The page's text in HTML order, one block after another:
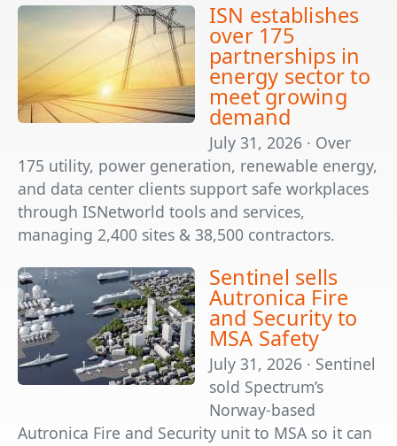
ISN establishes
over 175
partnerships in
energy sector to
meet growing
demand
July 31, 2026 · Over
175 utility, power generation, renewable energy,
and data center clients support safe workplaces
through ISNetworld tools and services,
managing 2,400 sites & 38,500 contractors.
Sentinel sells
Autronica Fire
and Security to
MSA Safety
July 31, 2026 · Sentinel
sold Spectrum’s
Norway-based
Autronica Fire and Security unit to MSA so it can